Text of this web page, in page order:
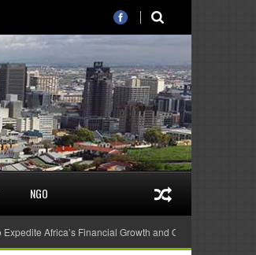
NGO
Africa’s Financial Growth and Quality Education